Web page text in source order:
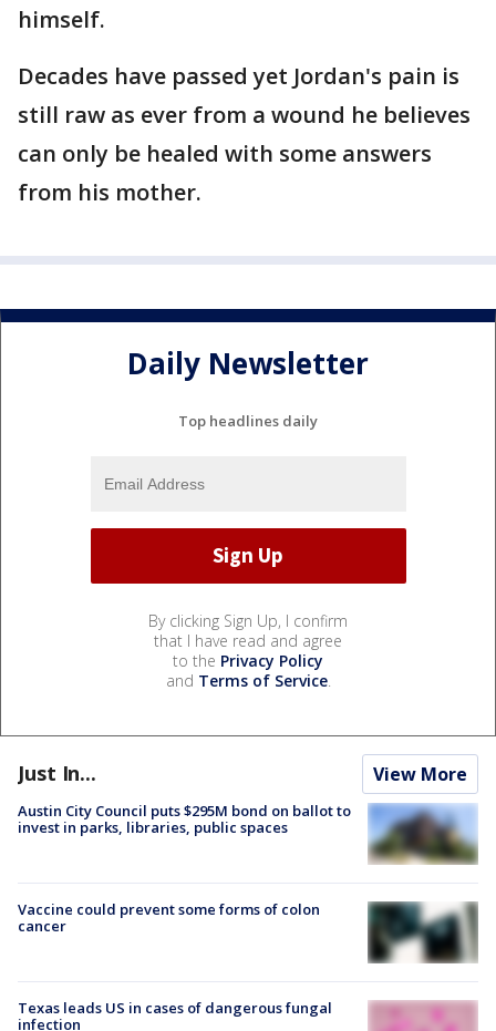
himself.
Decades have passed yet Jordan's pain is
still raw as ever from a wound he believes
can only be healed with some answers
from his mother.
Daily Newsletter
Top headlines daily
By clicking Sign Up, I confirm
that I have read and agree
to the Privacy Policy
and Terms of Service.
Just In... View More
Austin City Council puts $295M bond on ballot to
invest in parks, libraries, public spaces
Vaccine could prevent some forms of colon
cancer
Texas leads US in cases of dangerous fungal
infection